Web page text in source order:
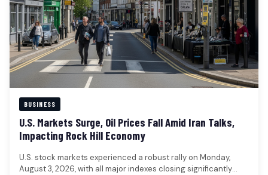
BUSINESS
U.S. Markets Surge, Oil Prices Fall Amid Iran Talks,
Impacting Rock Hill Economy
U.S. stock markets experienced a robust rally on Monday,
August 3, 2026, with all major indexes closing significantly